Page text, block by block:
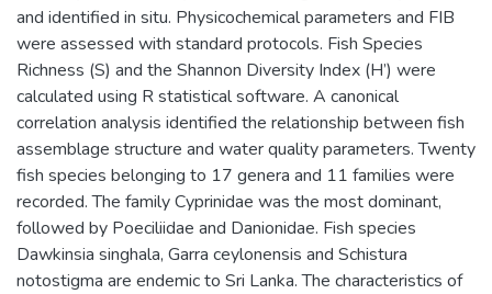
and identified in situ. Physicochemical parameters and FIB
were assessed with standard protocols. Fish Species
Richness (S) and the Shannon Diversity Index (H’) were
calculated using R statistical software. A canonical
correlation analysis identified the relationship between fish
assemblage structure and water quality parameters. Twenty
fish species belonging to 17 genera and 11 families were
recorded. The family Cyprinidae was the most dominant,
followed by Poeciliidae and Danionidae. Fish species
Dawkinsia singhala, Garra ceylonensis and Schistura
notostigma are endemic to Sri Lanka. The characteristics of